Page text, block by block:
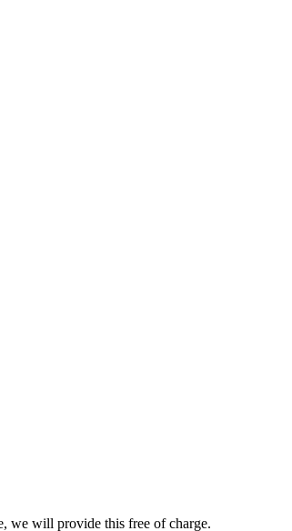
we will provide this free of charge.